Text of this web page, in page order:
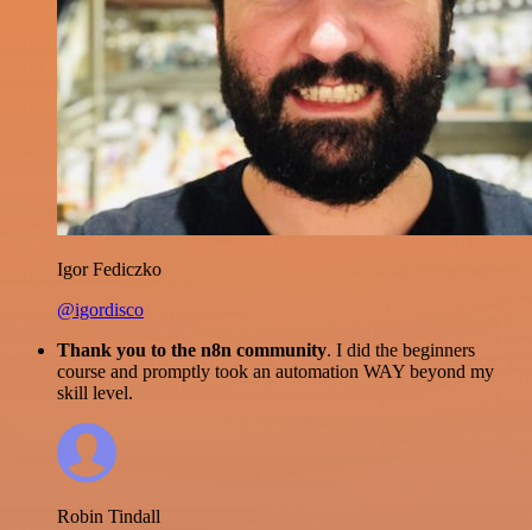
Igor Fediczko
@igordisco
Thank you to the n8n community. I did the beginners
course and promptly took an automation WAY beyond my
skill level.
Robin Tindall